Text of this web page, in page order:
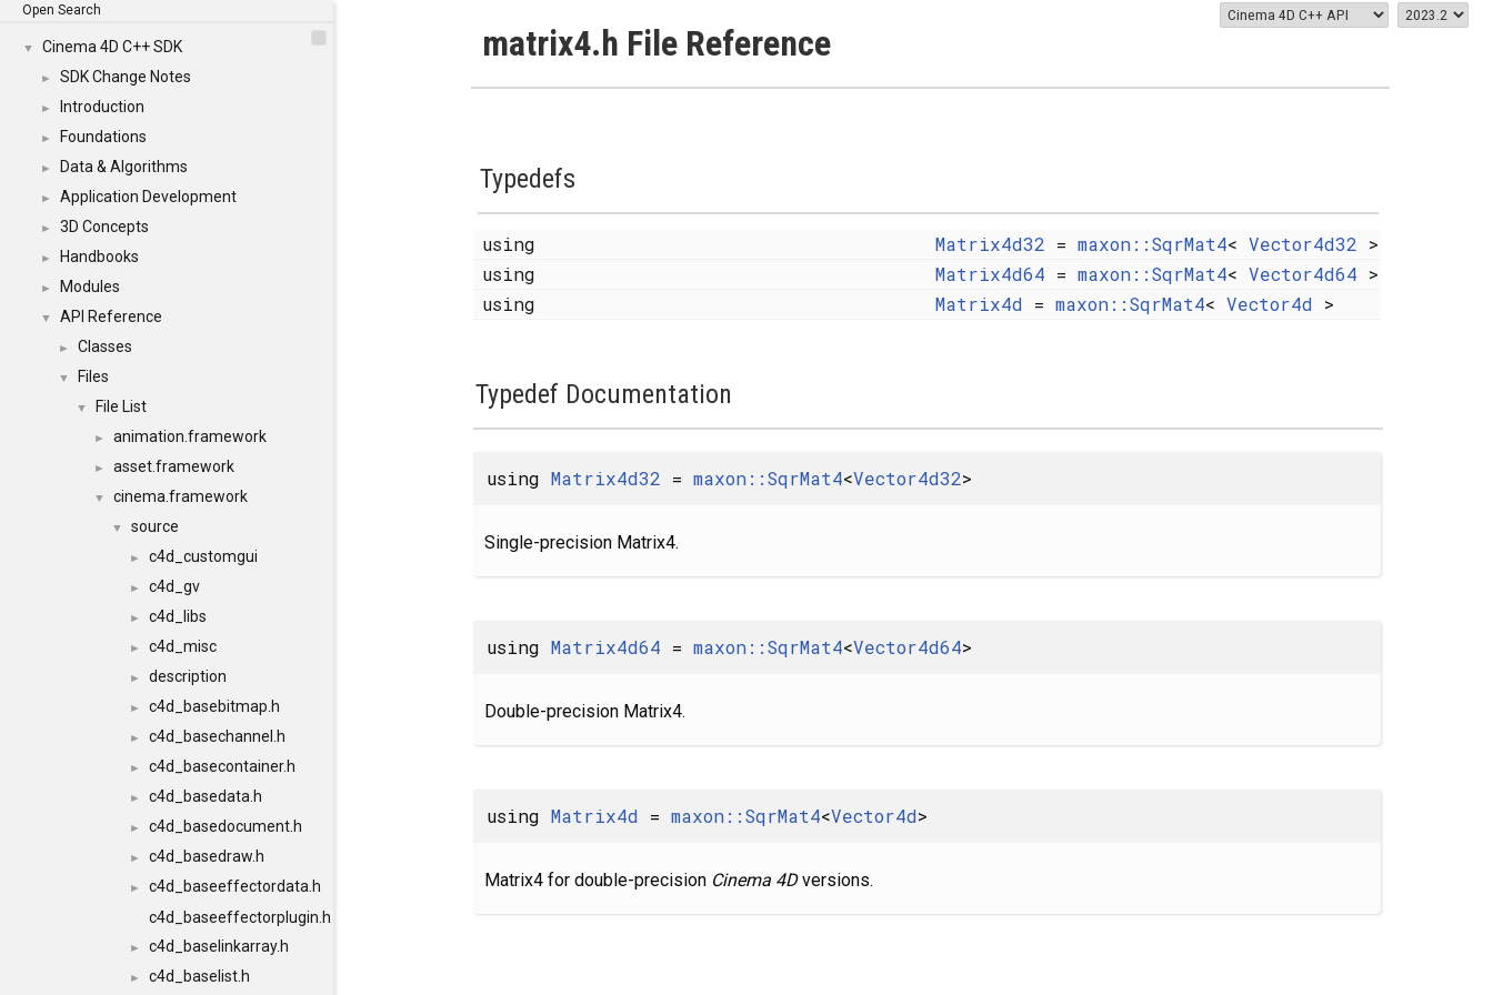
Open Search
▼ Cinema 4D C++ SDK
► SDK Change Notes
► Introduction
► Foundations
► Data & Algorithms
► Application Development
► 3D Concepts
► Handbooks
► Modules
▼ API Reference
► Classes
▼ Files
▼ File List
► animation.framework
► asset.framework
▼ cinema.framework
▼ source
► c4d_customgui
► c4d_gv
► c4d_libs
► c4d_misc
► description
► c4d_basebitmap.h
► c4d_basechannel.h
► c4d_basecontainer.h
► c4d_basedata.h
► c4d_basedocument.h
► c4d_basedraw.h
►
c4d_baseeffectordata.h
c4d_baseeffectorplugin.h
► c4d_baselinkarray.h
► c4d_baselist.h
matrix4.h File Reference
Typedefs
using Matrix4d32 = maxon::SqrMat4< Vector4d32 >
using
Matrix4d64 = maxon::SqrMat4< Vector4d64 >
using
Matrix4d = maxon::SqrMat4< Vector4d >
Typedef Documentation
using Matrix4d32 = maxon::SqrMat4<Vector4d32>
Single-precision Matrix4.
using Matrix4d64 = maxon::SqrMat4<Vector4d64>
Double-precision Matrix4.
using Matrix4d = maxon::SqrMat4<Vector4d>
Matrix4 for double-precision Cinema 4Dversions.